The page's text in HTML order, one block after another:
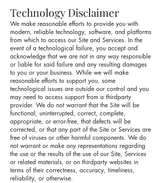
Technology Disclaimer
We make reasonable efforts to provide you with
modern, reliable technology, software, and platforms
from which to access our Site and Services. In the
event of a technological failure, you accept and
acknowledge that we are not in any way responsible
or liable for said failure and any resulting damages
to you or your business. While we will make
reasonable efforts to support you, some
technological issues are outside our control and you
may need to access support from a thirdparty
provider. We do not warrant that the Site will be
functional, uninterrupted, correct, complete,
appropriate, or error-free, that defects will be
corrected, or that any part of the Site or Services are
free of viruses or other harmful components. We do
not warrant or make any representations regarding
the use or the results of the use of our Site, Services
or related materials, or on thirdparty websites in
terms of their correctness, accuracy, timeliness,
reliability, or otherwise.